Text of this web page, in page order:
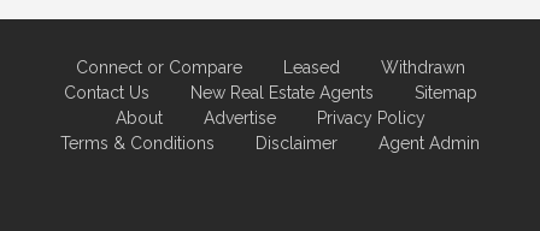
Connect or Compare Leased
Withdrawn
Contact Us
New Real Estate Agents
Sitemap
About
Advertise
Privacy Policy
Terms & Conditions
Disclaimer Agent Admin